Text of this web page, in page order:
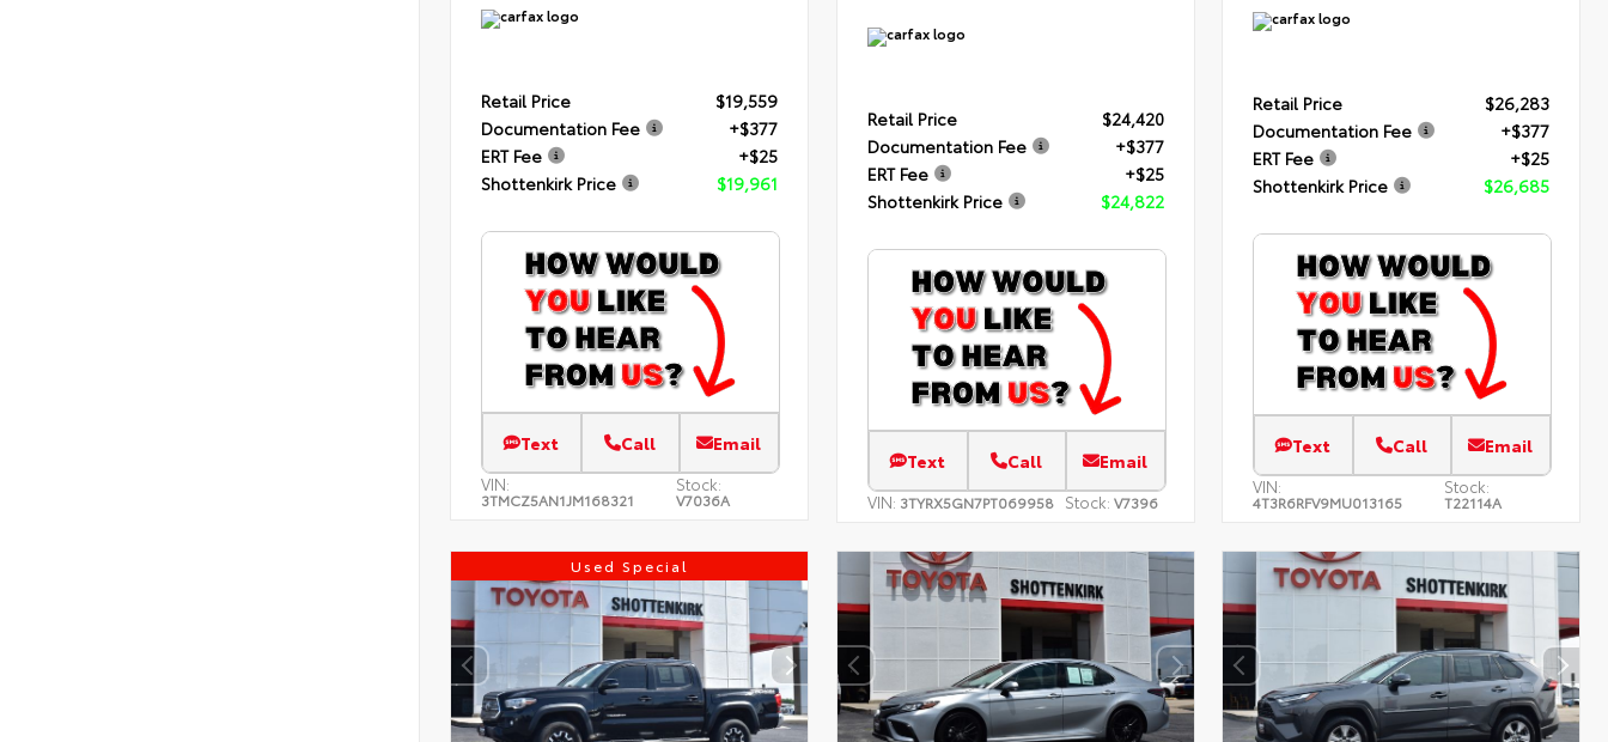
Retail Price
$19,559
Documentation Fee
+$377
ERT Fee
+$25
Shottenkirk Price
$19,961
Text Call Email
VIN:
3TMCZ5AN1JM168321
Stock:
V7036A
Retail Price
$24,420
Documentation Fee
+$377
ERT Fee
+$25
Shottenkirk Price
$24,822
Text Call Email
VIN: 3TYRX5GN7PT069958 Stock: V7396
Retail Price
$26,283
Documentation Fee
+$377
ERT Fee
+$25
Shottenkirk Price
$26,685
Text Call Email
VIN:
4T3R6RFV9MU013165
Stock:
T22114A
Used Special